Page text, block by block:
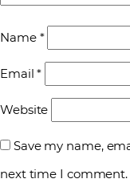
Name *
Email*
Website
Save my name,
next time I comment.